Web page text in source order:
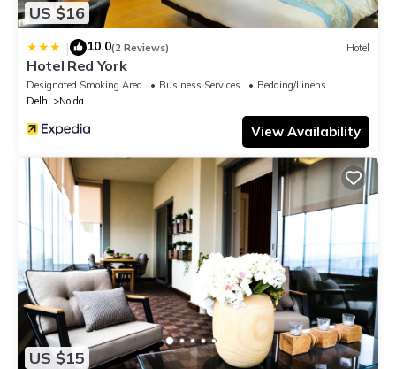
US $16
| 10.0(2 Reviews) Hotel
Hotel Red York
Designated Smoking Area Business Services
Bedding/Linens
Delhi
Noida
View Availability
US $15